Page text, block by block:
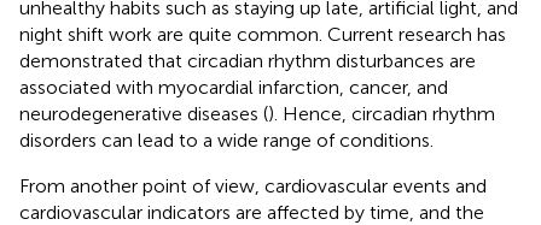
unhealthy habits such as staying up late, artificial light, and
night shift work are quite common. Current research has
demonstrated that circadian rhythm disturbances are
associated with myocardial infarction, cancer, and
neurodegenerative diseases (). Hence, circadian rhythm
disorders can lead to a wide range of conditions.
From another point of view, cardiovascular events and
cardiovascular indicators are affected by time, and the